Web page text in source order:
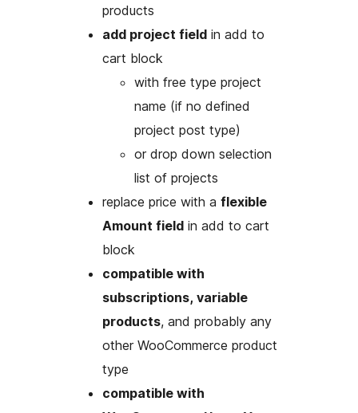
products
add project field in add to
cart block
with free type project
name (if no defined
project post type)
or drop down selection
list of projects
replace price with a flexible
Amount field in add to cart
block
compatible with
subscriptions, variable
products, and probably any
other WooCommerce product
type
compatible with